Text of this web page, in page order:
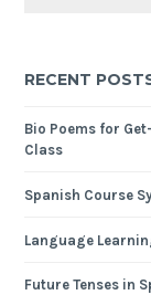
RECENT
Bio Poems for
Class
Spanish Course
Language
Future Tenses in